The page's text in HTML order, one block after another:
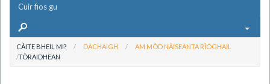
Cuir fios gu
CÀITE BHEIL MI? DACHAIGH
AM MÒD NÀISEANTA RÌOGHAIL
TÒRAIDHEAN